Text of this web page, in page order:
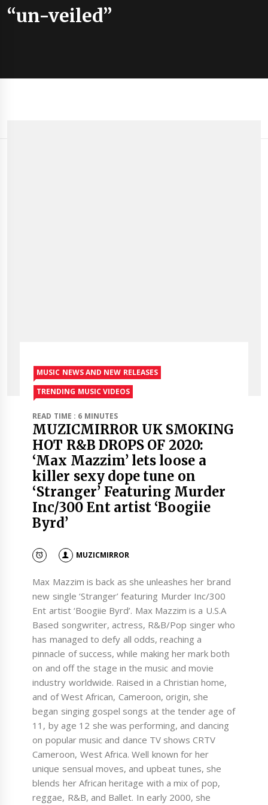
“un-veiled”
MUSIC NEWS AND NEW RELEASES
TRENDING MUSIC VIDEOS
READ TIME : 6 MINUTES
MUZICMIRROR UK SMOKING
HOT R&B DROPS OF 2020:
‘Max Mazzim’ lets loose a
killer sexy dope tune on
‘Stranger’ Featuring Murder
Inc/300 Ent artist ‘Boogiie
Byrd’
MUZICMIRROR
Max Mazzim is back as she unleashes her brand
new single ‘Stranger’ featuring Murder Inc/300
Ent artist ‘Boogiie Byrd’. Max Mazzim is a U.S.A
Based songwriter, actress, R&B/Pop singer who
has managed to defy all odds, reaching a
pinnacle of success, while making her mark both
on and off the stage in the music and movie
industry worldwide. Raised in a Christian home,
and of West African, Cameroon, origin, she
began singing gospel songs at the tender age of
11, by age 12 she was performing, and dancing
on popular music and dance TV shows CRTV
Cameroon, West Africa. Well known for her
unique sensual moves, and upbeat tunes, she
blends her African heritage with a mix of pop,
reggae, R&B, and Ballet. In early 2000, she